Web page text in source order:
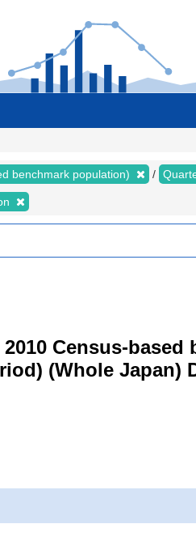
benchmark population)
Census-based
(Whole Japan)